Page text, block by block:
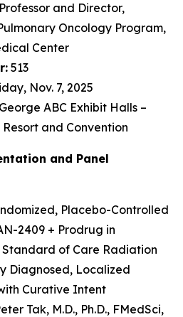
and Director,
Oncology Program,
Center
513
Nov. 7, 2025
ABC Exhibit Halls –
and Convention
and Panel
Placebo-Controlled
2409 + Prodrug in
of Care Radiation
Diagnosed, Localized
Curative Intent
Tak, M.D., Ph.D., FMedSci,